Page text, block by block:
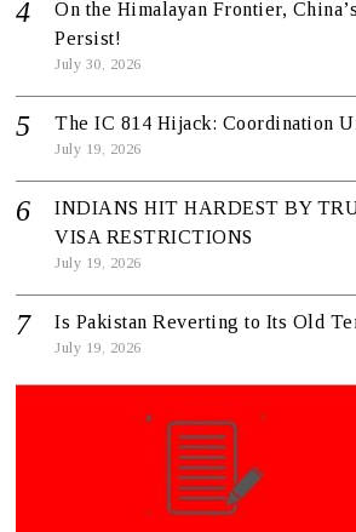
On the Himalayan Frontier,
Persist!
July 30, 2026
The IC 814 Hijack: Coordination
July 19, 2026
INDIANS HIT HARDEST BY
VISA RESTRICTIONS
July 19, 2026
Is Pakistan Reverting to Its Old
July 19, 2026